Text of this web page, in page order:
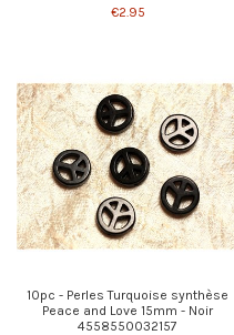
€2.95
10pc - Perles Turquoise synthèse
Peace and Love 15mm - Noir
4558550032157